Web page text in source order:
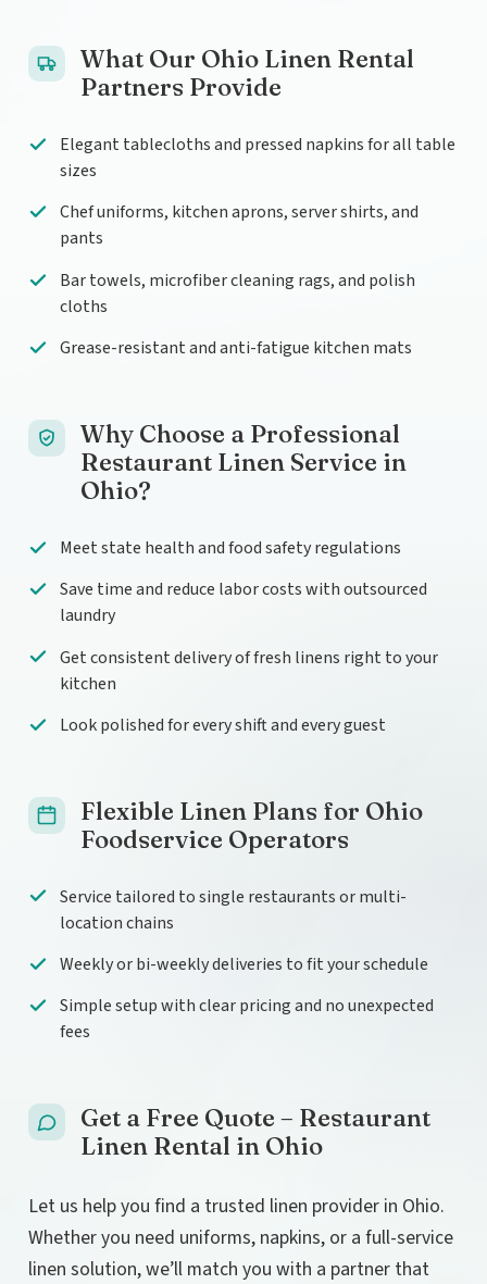
What Our Ohio Linen Rental
Partners Provide
Elegant tablecloths and pressed napkins for all table
sizes
Chef uniforms, kitchen aprons, server shirts, and
pants
Bar towels, microfiber cleaning rags, and polish
cloths
Grease-resistant and anti-fatigue kitchen mats
Why Choose a Professional
Restaurant Linen Service in
Ohio?
Meet state health and food safety regulations
Save time and reduce labor costs with outsourced
laundry
Get consistent delivery of fresh linens right to your
kitchen
Look polished for every shift and every guest
Flexible Linen Plans for Ohio
Foodservice Operators
Service tailored to single restaurants or multi-
location chains
Weekly or bi-weekly deliveries to fit your schedule
Simple setup with clear pricing and no unexpected
fees
Get a Free Quote – Restaurant
Linen Rental in Ohio
Let us help you find a trusted linen provider in Ohio.
Whether you need uniforms, napkins, or a full-service
linen solution, we’ll match you with a partner that